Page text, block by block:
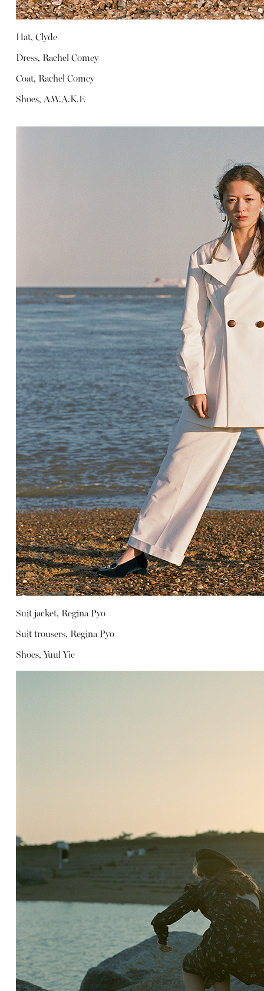
Hat, Clyde
Dress, Rachel Comey
Coat, Rachel Comey
Shoes, A.W.A.K.E
Suit jacket, Regina Pyo
Suit trousers, Regina Pyo
Shoes, Yuul Yie